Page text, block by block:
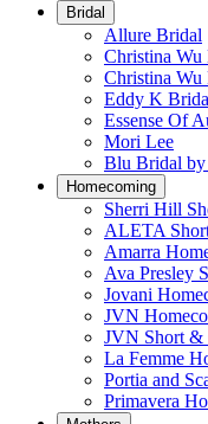
Bridal
Allure Bridal
Christina Wu
Christina Wu
Eddy K
Essense Of
Mori Lee
Blu Bridal
Homecoming
Sherri Hill
ALETA
Amarra
Ava Presley
Jovani
JVN
JVN Short &
La Femme
Portia and
Primavera